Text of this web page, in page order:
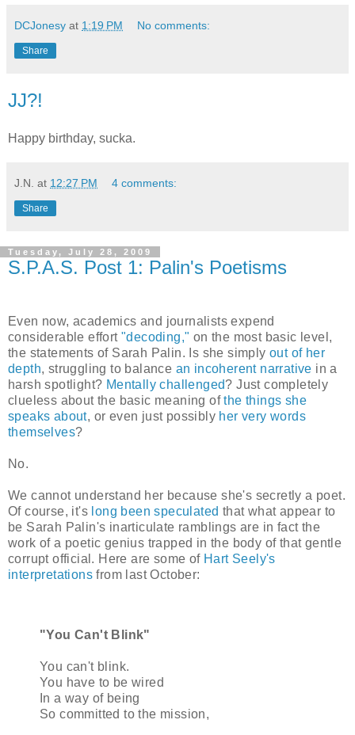
DCJonesy at 1:19 PM No comments:
Share
JJ?!
Happy birthday, sucka.
J.N. at 12:27 PM 4 comments:
Share
Tuesday, July 28, 2009
S.P.A.S. Post 1: Palin's Poetisms
Even now, academics and journalists expend
considerable effort "decoding," on the most basic level,
the statements of Sarah Palin. Is she simply out of her
depth, struggling to balance an incoherent narrative in a
harsh spotlight? Mentally challenged? Just completely
clueless about the basic meaning ofthe things she
speaks about, or even just possibly her very words
themselves?
No.
We cannot understand her because she's secretly a poet.
Of course, it's long been speculated that what appear to
be Sarah Palin's inarticulate ramblings are in fact the
work of a poetic genius trapped in the body of that gentle
corrupt official. Here are some of Hart Seely's
interpretations from last October:
"You Can't Blink"
You can't blink.
You have to be wired
In a way of being
So committed to the mission,